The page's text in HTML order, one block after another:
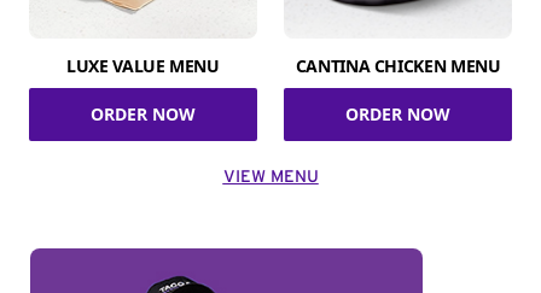
LUXE VALUE MENU
ORDER NOW
CANTINA CHICKEN MENU
ORDER NOW
VIEW MENU